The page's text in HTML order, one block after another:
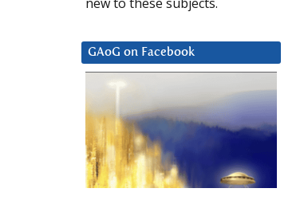
GAoG on Facebook